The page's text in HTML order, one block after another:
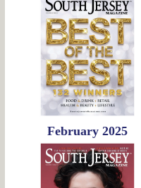
February 2025